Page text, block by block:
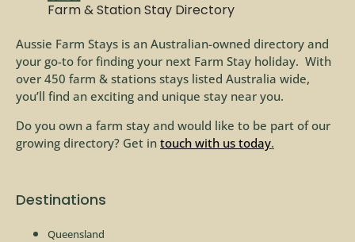
Farm & Station Stay Directory
Aussie Farm Stays is an Australian-owned directory and
your go-to for finding your next Farm Stay holiday. With
over 450 farm & stations stays listed Australia wide,
you’ll find an exciting and unique stay near you.
Do you own a farm stay and would like to be part of our
growing directory? Get in touch with us today.
Destinations
Queensland